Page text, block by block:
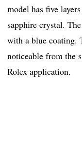
model has five
sapphire crystal.
with a blue coating.
noticeable from the
Rolex application.